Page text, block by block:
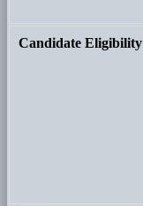
Candidate Eligibility